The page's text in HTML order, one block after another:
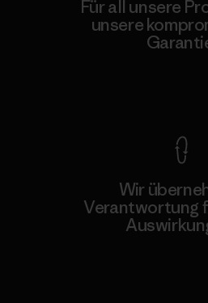
Für all unsere
unsere
Wir
Verantwortung